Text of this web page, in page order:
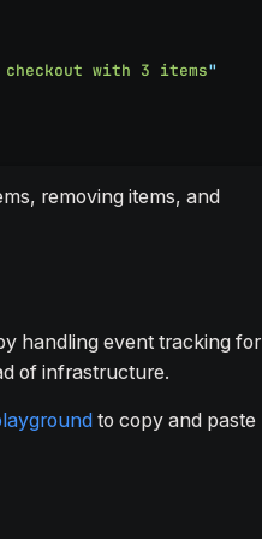
checkout with 3 items"
removing items, and
handling event tracking for
of infrastructure.
to copy and paste